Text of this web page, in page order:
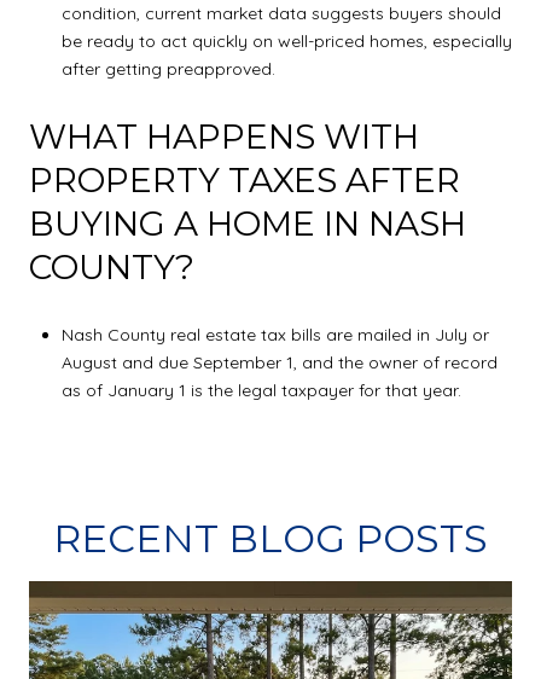
condition, current market data suggests buyers should
be ready to act quickly on well-priced homes, especially
after getting preapproved.
WHAT HAPPENS WITH
PROPERTY TAXES AFTER
BUYING A HOME IN NASH
COUNTY?
Nash County real estate tax bills are mailed in July or
August and due September 1, and the owner of record
as of January 1 is the legal taxpayer for that year.
RECENT BLOG POSTS